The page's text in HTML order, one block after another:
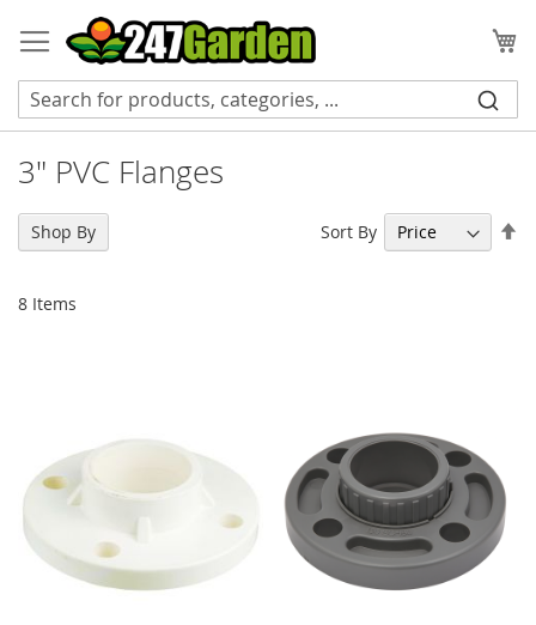
to
Content
3" PVC Flanges
8 Items
Sort By
Shop By